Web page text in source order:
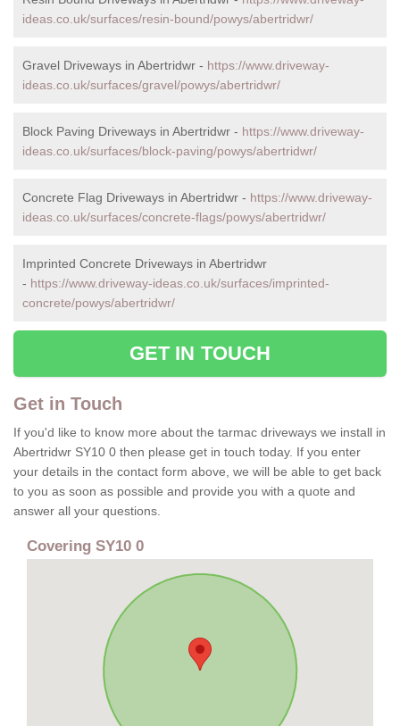
ideas.co.uk/surfaces/resin-bound/powys/abertridwr/
Gravel Driveways in Abertridwr - https://www.driveway-
ideas.co.uk/surfaces/gravel/powys/abertridwr/
Block Paving Driveways in Abertridwr - https://www.driveway-
ideas.co.uk/surfaces/block-paving/powys/abertridwr/
Concrete Flag Driveways in Abertridwr - https://www.driveway-
ideas.co.uk/surfaces/concrete-flags/powys/abertridwr/
Imprinted Concrete Driveways in Abertridwr
- https://www.driveway-ideas.co.uk/surfaces/imprinted-
concrete/powys/abertridwr/
GET IN TOUCH
Get in Touch
If you'd like to know more about the tarmac driveways we install in
Abertridwr SY10 0 then please get in touch today. If you enter
your details in the contact form above, we will be able to get back
to you as soon as possible and provide you with a quote and
answer all your questions.
Covering SY10 0